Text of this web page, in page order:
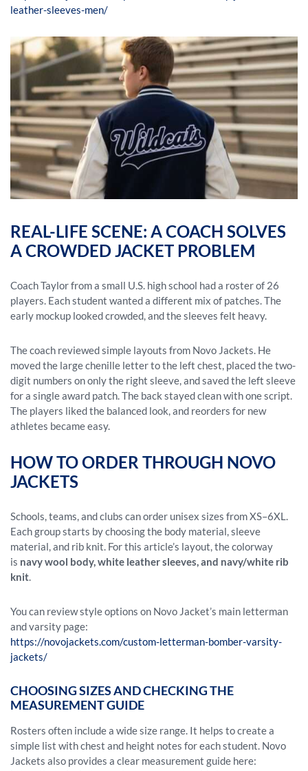
leather-sleeves-men/
REAL-LIFE SCENE: A COACH SOLVES
A CROWDED JACKET PROBLEM
Coach Taylor from a small U.S. high school had a roster of 26
players. Each student wanted a different mix of patches. The
early mockup looked crowded, and the sleeves felt heavy.
The coach reviewed simple layouts from Novo Jackets. He
moved the large chenille letter to the left chest, placed the two-
digit numbers on only the right sleeve, and saved the left sleeve
for a single award patch. The back stayed clean with one script.
The players liked the balanced look, and reorders for new
athletes became easy.
HOW TO ORDER THROUGH NOVO
JACKETS
Schools, teams, and clubs can order unisex sizes from XS–6XL.
Each group starts by choosing the body material, sleeve
material, and rib knit. For this article’s layout, the colorway
is navy wool body, white leather sleeves, and navy/white rib
knit.
You can review style options on Novo Jacket’s main letterman
and varsity page:
https://novojackets.com/custom-letterman-bomber-varsity-
jackets/
CHOOSING SIZES AND CHECKING THE
MEASUREMENT GUIDE
Rosters often include a wide size range. It helps to create a
simple list with chest and height notes for each student. Novo
Jackets also provides a clear measurement guide here: